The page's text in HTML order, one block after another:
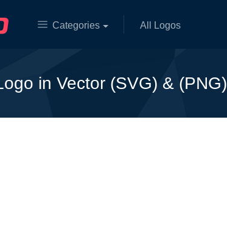
Categories All Logos
in Vector (SVG) & (PNG)